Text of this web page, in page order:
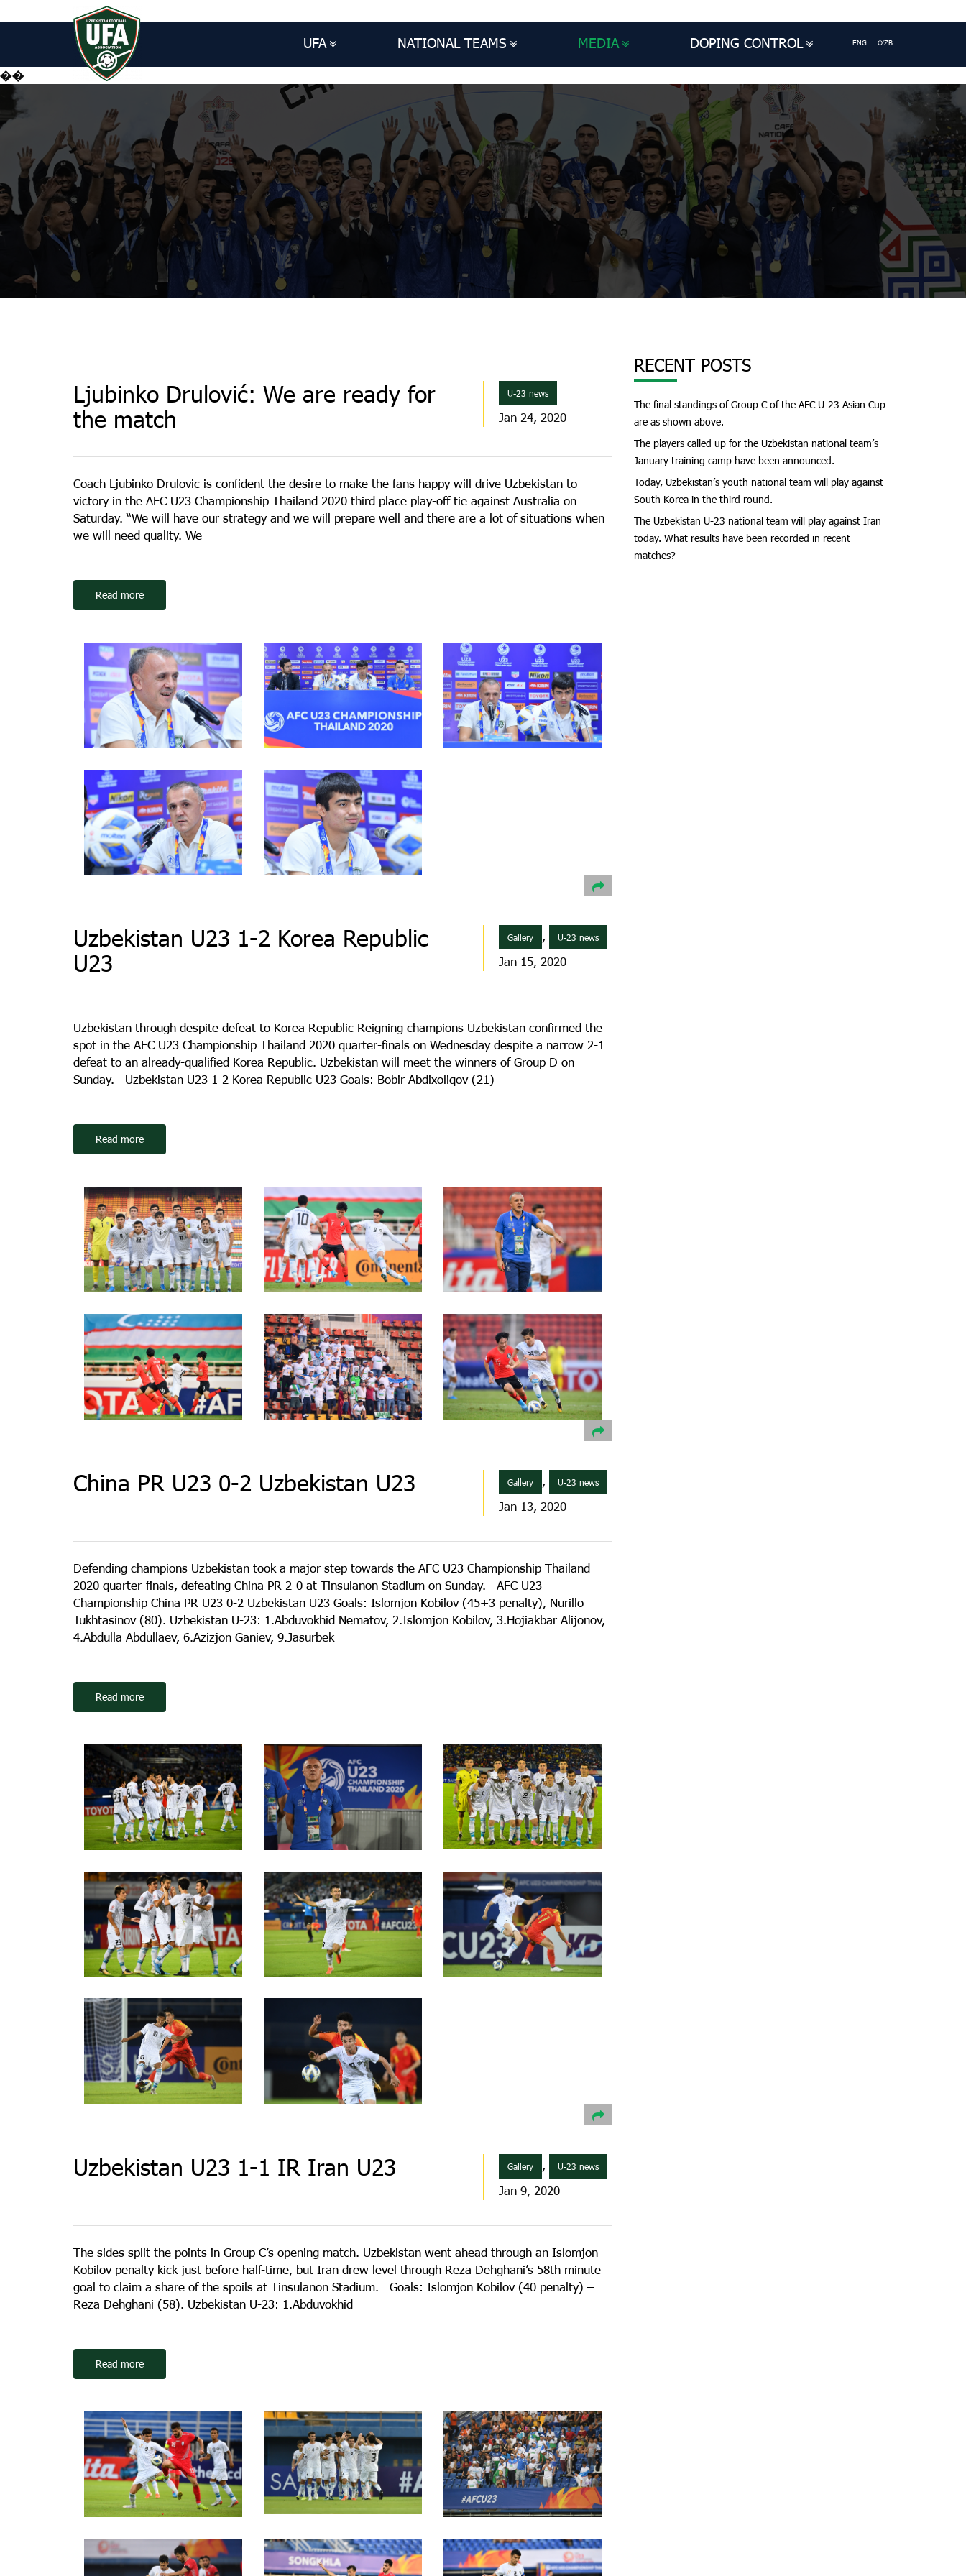
UFA NATIONAL TEAMS MEDIA DOPING CONTROL ENG O'ZB
��
Ljubinko Drulović: We are ready for
the match
U-23 news
Jan 24, 2020
Coach Ljubinko Drulovic is confident the desire to make the fans happy will drive Uzbekistan to
victory in the AFC U23 Championship Thailand 2020 third place play-off tie against Australia on
Saturday. “We will have our strategy and we will prepare well and there are a lot of situations when
we will need quality. We
Read more
Uzbekistan U23 1-2 Korea Republic
U23
Gallery , U-23 news
Jan 15, 2020
Uzbekistan through despite defeat to Korea Republic Reigning champions Uzbekistan confirmed the
spot in the AFC U23 Championship Thailand 2020 quarter-finals on Wednesday despite a narrow 2-1
defeat to an already-qualified Korea Republic. Uzbekistan will meet the winners of Group D on
Sunday. Uzbekistan U23 1-2 Korea Republic U23 Goals: Bobir Abdixoliqov (21) –
Read more
China PR U23 0-2 Uzbekistan U23 Gallery , U-23 news
Jan 13, 2020
Defending champions Uzbekistan took a major step towards the AFC U23 Championship Thailand
2020 quarter-finals, defeating China PR 2-0 at Tinsulanon Stadium on Sunday. AFC U23
Championship China PR U23 0-2 Uzbekistan U23 Goals: Islomjon Kobilov (45+3 penalty), Nurillo
Tukhtasinov (80). Uzbekistan U-23: 1.Abduvokhid Nematov, 2.Islomjon Kobilov, 3.Hojiakbar Alijonov,
4.Abdulla Abdullaev, 6.Azizjon Ganiev, 9.Jasurbek
Read more
Uzbekistan U23 1-1 IR Iran U23 Gallery , U-23 news
Jan 9, 2020
The sides split the points in Group C’s opening match. Uzbekistan went ahead through an Islomjon
Kobilov penalty kick just before half-time, but Iran drew level through Reza Dehghani’s 58th minute
goal to claim a share of the spoils at Tinsulanon Stadium. Goals: Islomjon Kobilov (40 penalty) –
Reza Dehghani (58). Uzbekistan U-23: 1.Abduvokhid
Read more
RECENT POSTS
The final standings of Group C of the AFC U-23 Asian Cup
are as shown above.
The players called up for the Uzbekistan national team’s
January training camp have been announced.
Today, Uzbekistan’s youth national team will play against
South Korea in the third round.
The Uzbekistan U-23 national team will play against Iran
today. What results have been recorded in recent
matches?